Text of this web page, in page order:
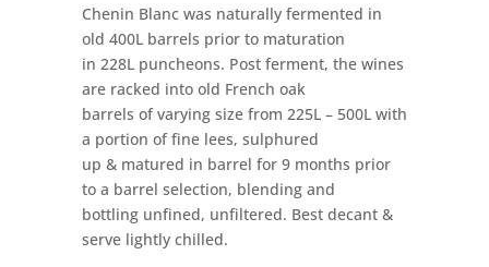
Chenin Blanc was naturally fermented in
old 400L barrels prior to maturation
in 228L puncheons. Post ferment, the wines
are racked into old French oak
barrels of varying size from 225L – 500L with
a portion of fine lees, sulphured
up & matured in barrel for 9 months prior
to a barrel selection, blending and
bottling unfined, unfiltered. Best decant &
serve lightly chilled.